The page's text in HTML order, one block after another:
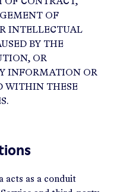
OF
INTELLECTUAL
BY THE
OR
INFORMATION OR
WITHIN THESE
acts as a conduit